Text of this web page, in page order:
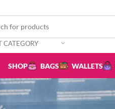
CATEGORY
SHOP BAGS WALLETS